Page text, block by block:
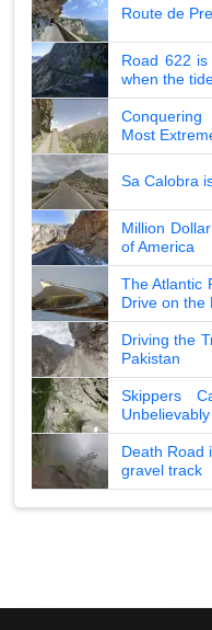
Route de
Road 622
when the
Most
Sa Calobra
Million
of America
The Atlantic
Drive on the
Driving the
Pakistan
Skippers
Death Road
gravel track